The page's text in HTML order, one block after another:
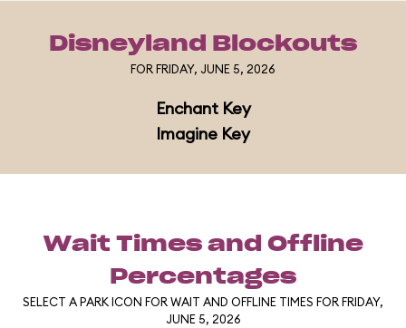
Disneyland Blockouts
FOR FRIDAY, JUNE 5, 2026
Enchant Key
Imagine Key
Wait Times and Offline
Percentages
SELECT A PARK ICON FOR WAIT AND OFFLINE TIMES FOR FRIDAY,
JUNE 5, 2026